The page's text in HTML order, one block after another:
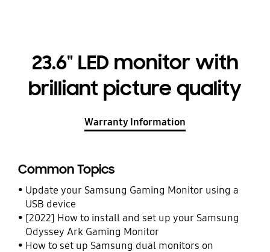
23.6" LED monitor with
brilliant picture quality
Warranty Information
Common Topics
Update your Samsung Gaming Monitor using a
USB device
[2022] How to install and set up your Samsung
Odyssey Ark Gaming Monitor
How to set up Samsung dual monitors on